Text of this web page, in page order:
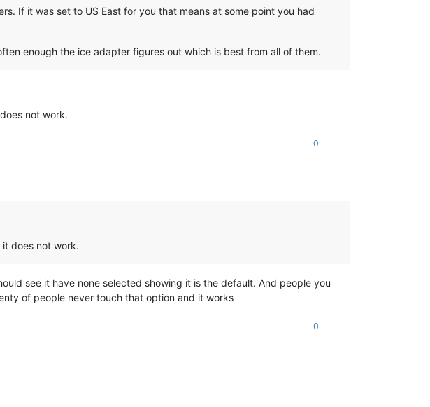
If it was set to US East for you that means at some point you had
enough the ice adapter figures out which is best from all of them.
not work.
0
does not work.
see it have none selected showing it is the default. And people you
of people never touch that option and it works
0